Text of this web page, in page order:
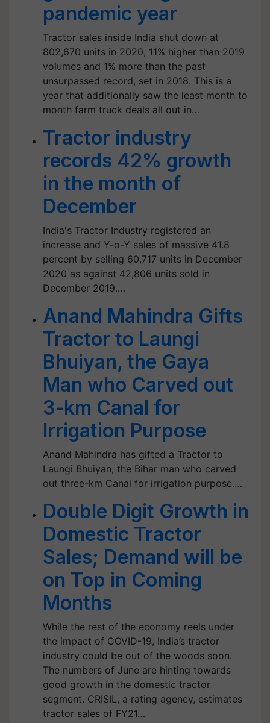
pandemic year
Tractor sales inside India shut down at
802,670 units in 2020, 11% higher than 2019
volumes and 1% more than the past
unsurpassed record, set in 2018. This is a
year that additionally saw the least month to
month farm truck deals all out in…
Tractor industry
records 42% growth
in the month of
December
India's Tractor Industry registered an
increase and Y-o-Y sales of massive 41.8
percent by selling 60,717 units in December
2020 as against 42,806 units sold in
December 2019.…
Anand Mahindra Gifts
Tractor to Laungi
Bhuiyan, the Gaya
Man who Carved out
3-km Canal for
Irrigation Purpose
Anand Mahindra has gifted a Tractor to
Laungi Bhuiyan, the Bihar man who carved
out three-km Canal for irrigation purpose.…
Double Digit Growth in
Domestic Tractor
Sales; Demand will be
on Top in Coming
Months
While the rest of the economy reels under
the impact of COVID-19, India’s tractor
industry could be out of the woods soon.
The numbers of June are hinting towards
good growth in the domestic tractor
segment. CRISIL, a rating agency, estimates
tractor sales of FY21…